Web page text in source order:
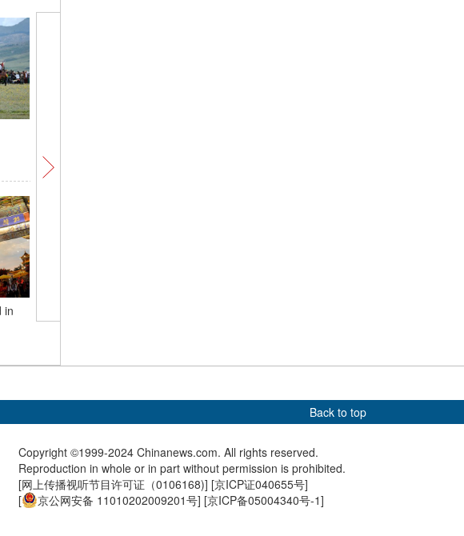
in
men's 10m air pistol gold at
Back to top
Copyright ©1999-2024 Chinanews.com. All rights reserved.
Reproduction in whole or in part without permission is prohibited.
[网上传播视听节目许可证（0106168)] [京ICP证040655号]
[
京公网安备 11010202009201号] [京ICP备05004340号-1]